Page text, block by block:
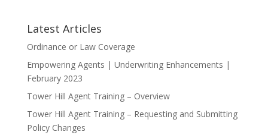
Latest Articles
Ordinance or Law Coverage
Empowering Agents | Underwriting Enhancements |
February 2023
Tower Hill Agent Training – Overview
Tower Hill Agent Training – Requesting and Submitting
Policy Changes